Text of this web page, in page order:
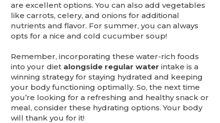
are excellent options. You can also add vegetables
like carrots, celery, and onions for additional
nutrients and flavor. For summer, you can always
opts for a nice and cold cucumber soup!
Remember, incorporating these water-rich foods
into your diet alongside regular water intake is a
winning strategy for staying hydrated and keeping
your body functioning optimally. So, the next time
you’re looking for a refreshing and healthy snack or
meal, consider these hydrating options. Your body
will thank you for it!